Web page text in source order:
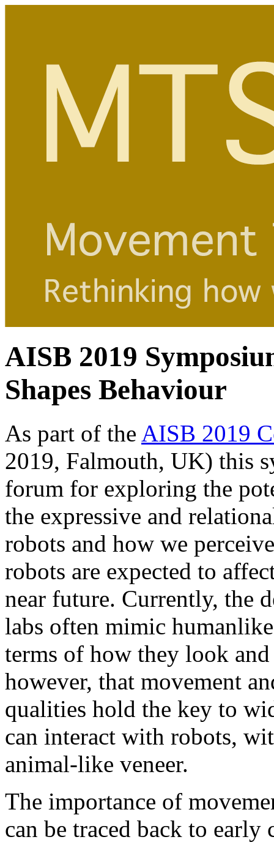
AISB 2019
Shapes Behaviour
As part of the AISB 2019
2019, Falmouth, UK) this
forum for exploring the
the expressive and
robots and how we
robots are expected to
near future. Currently, the
labs often mimic
terms of how they look
however, that movement
qualities hold the key to
can interact with robots,
animal-like veneer.
The importance of
can be traced back to early